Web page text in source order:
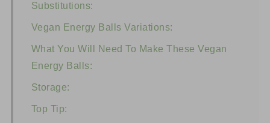
Substitutions:
Vegan Energy Balls Variations:
What You Will Need To Make These Vegan
Energy Balls:
Storage:
Top Tip: